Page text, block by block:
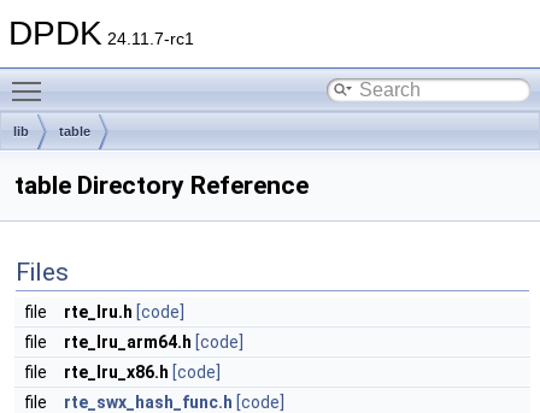
DPDK 24.11.7-rc1
lib table
table Directory Reference
Files
file rte_lru.h [code]
file
rte_lru_arm64.h [code]
file
rte_lru_x86.h [code]
file
rte_swx_hash_func.h [code]